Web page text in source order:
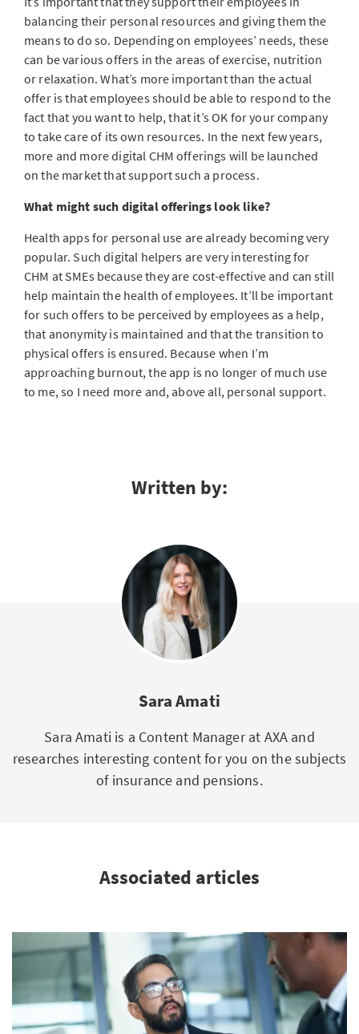
balancing their personal resources and giving them the
means to do so. Depending on employees’ needs, these
can be various offers in the areas of exercise, nutrition
or relaxation. What’s more important than the actual
offer is that employees should be able to respond to the
fact that you want to help, that it’s OK for your company
to take care of its own resources. In the next few years,
more and more digital CHM offerings will be launched
on the market that support such a process.
What might such digital offerings look like?
Health apps for personal use are already becoming very
popular. Such digital helpers are very interesting for
CHM at SMEs because they are cost-effective and can still
help maintain the health of employees. It’ll be important
for such offers to be perceived by employees as a help,
that anonymity is maintained and that the transition to
physical offers is ensured. Because when I’m
approaching burnout, the app is no longer of much use
to me, so I need more and, above all, personal support.
Written by:
Sara Amati
Sara Amati is a Content Manager at AXA and
researches interesting content for you on the subjects
of insurance and pensions.
Associated articles